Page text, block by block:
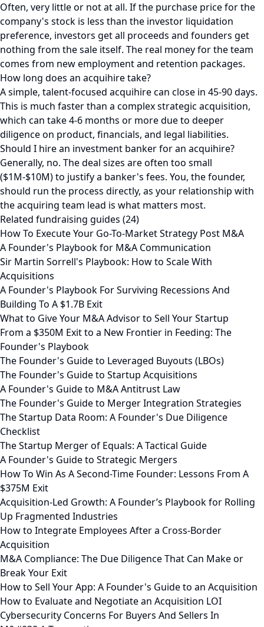
Often, very little or not at all. If the purchase price for the
company's stock is less than the investor liquidation
preference, investors get all proceeds and founders get
nothing from the sale itself. The real money for the team
comes from new employment and retention packages.
How long does an acquihire take?
A simple, talent-focused acquihire can close in 45-90 days.
This is much faster than a complex strategic acquisition,
which can take 4-6 months or more due to deeper
diligence on product, financials, and legal liabilities.
Should I hire an investment banker for an acquihire?
Generally, no. The deal sizes are often too small
($1M-$10M) to justify a banker's fees. You, the founder,
should run the process directly, as your relationship with
the acquiring team lead is what matters most.
Related fundraising guides (24)
How To Execute Your Go-To-Market Strategy Post M&A
A Founder's Playbook for M&A Communication
Sir Martin Sorrell's Playbook: How to Scale With
Acquisitions
A Founder's Playbook For Surviving Recessions And
Building To A $1.7B Exit
What to Give Your M&A Advisor to Sell Your Startup
From a $350M Exit to a New Frontier in Feeding: The
Founder's Playbook
The Founder's Guide to Leveraged Buyouts (LBOs)
The Founder's Guide to Startup Acquisitions
A Founder's Guide to M&A Antitrust Law
The Founder's Guide to Merger Integration Strategies
The Startup Data Room: A Founder's Due Diligence
Checklist
The Startup Merger of Equals: A Tactical Guide
A Founder's Guide to Strategic Mergers
How To Win As A Second-Time Founder: Lessons From A
$375M Exit
Acquisition-Led Growth: A Founder’s Playbook for Rolling
Up Fragmented Industries
How to Integrate Employees After a Cross-Border
Acquisition
M&A Compliance: The Due Diligence That Can Make or
Break Your Exit
How to Sell Your App: A Founder's Guide to an Acquisition
How to Evaluate and Negotiate an Acquisition LOI
Cybersecurity Concerns For Buyers And Sellers In